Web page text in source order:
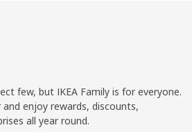
few, but IKEA Family is for everyone.
enjoy rewards, discounts,
all year round.